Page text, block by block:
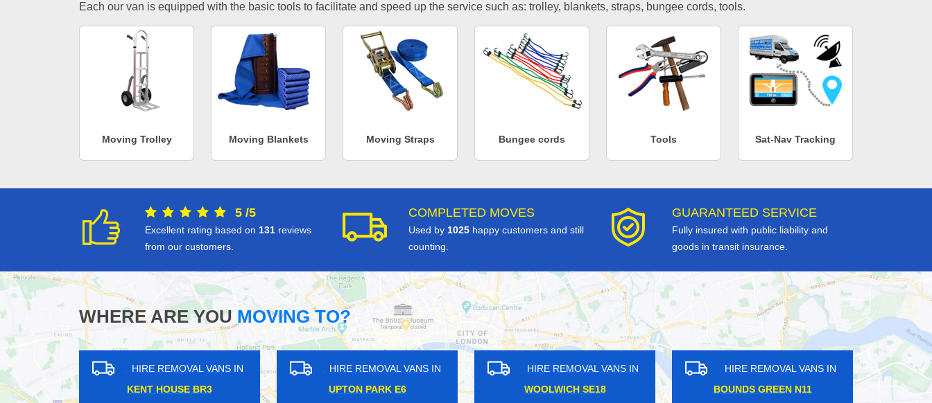
Each our van is equipped with the basic tools to facilitate and speed up the service such as: trolley, blankets, straps, bungee cords, tools.
Moving Trolley Moving Blankets Moving Straps Bungee cords Tools Sat-Nav Tracking
5 /5
Excellent rating based on 131 reviews
from our customers.
COMPLETED MOVES
Used by 1025 happy customers and still
counting.
GUARANTEED SERVICE
Fully insured with public liability and
goods in transit insurance.
WHERE ARE YOUMOVING TO?
HIRE REMOVAL VANS IN
WOOLWICH SE18
HIRE REMOVAL VANS IN
BOUNDS GREEN N11
HIRE REMOVAL VANS IN
SILVER STREET N18
HIRE REMOVAL VANS IN
HIGHAMS E4
HIRE REMOVAL VANS IN
UPTON PARK E6